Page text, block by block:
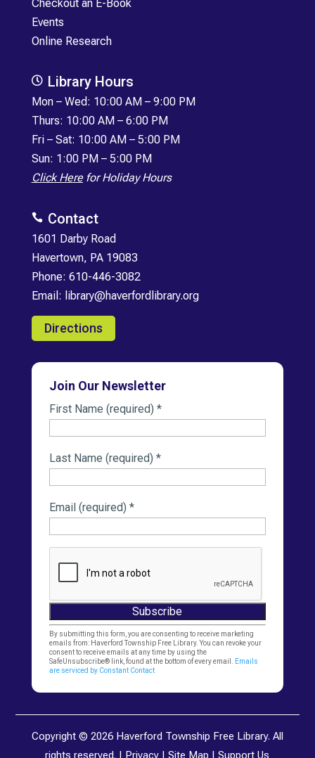
Checkout an E-Book
Events
Online Research
 Library Hours
Mon – Wed: 10:00 AM – 9:00 PM
Thurs: 10:00 AM – 6:00 PM
Fri –Sat: 10:00 AM – 5:00 PM
Sun: 1:00 PM – 5:00 PM
Click Herefor Holiday Hours
 Contact
1601 Darby Road
Havertown, PA 19083
Phone: 610-446-3082
Email: library@haverfordlibrary.org
Directions
Join Our Newsletter
First Name (required) *
Last Name (required) *
Email (required) *
Constant
Contact
Use.
field
By submitting this form, you are consenting to receive marketing
emails from: Haverford Township Free Library. You can revoke your
consent to receive emails at any time by using the
SafeUnsubscribe® link, found at the bottom of every email.
Emails
are serviced by Constant Contact
Copyright © 2026 Haverford Township Free Library. All
rights reserved. | Privacy |Site Map |Support Us